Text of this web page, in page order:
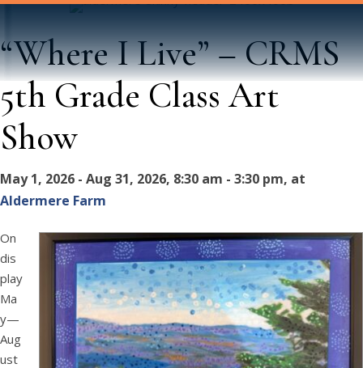
“Where I Live” – CRMS
5th Grade Class Art
Show
May 1, 2026 - Aug 31, 2026, 8:30 am - 3:30 pm, at
Aldermere Farm
On
dis
play
Ma
y—
Aug
ust